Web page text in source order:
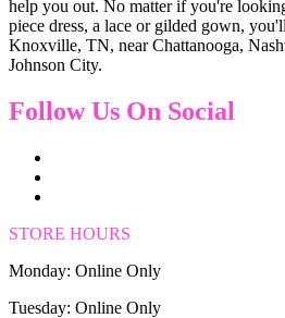
help you out. No matter if you're
piece dress, a lace or gilded gown,
Knoxville, TN, near Chattanooga,
Johnson City.
Follow Us On Social
STORE HOURS
Monday: Online Only
Tuesday: Online Only